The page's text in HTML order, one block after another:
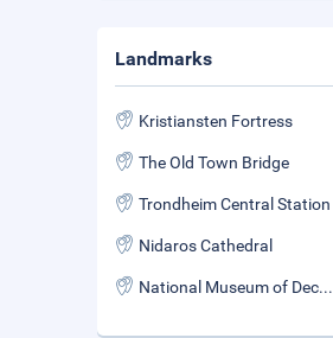
Landmarks
Kristiansten Fortress
The Old Town Bridge
Trondheim Central Station
Nidaros Cathedral
National Museum of Decorative Arts